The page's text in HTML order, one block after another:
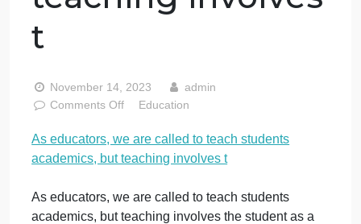
are called to
academics, but
teaching involves
t